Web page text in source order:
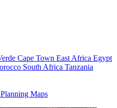
Cape Town East Africa Egypt
South Africa Tanzania
Planning Maps